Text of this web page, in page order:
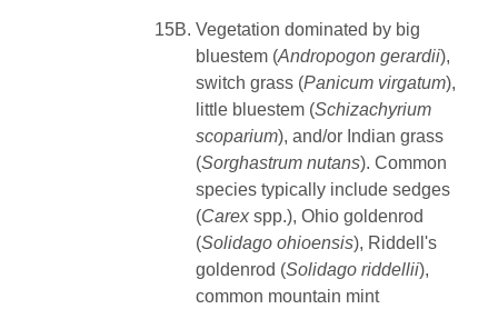
15B. Vegetation dominated by big
bluestem (Andropogon gerardii),
switch grass (Panicum virgatum),
little bluestem (Schizachyrium
scoparium), and/or Indian grass
(Sorghastrum nutans). Common
species typically include sedges
(Carex spp.), Ohio goldenrod
(Solidago ohioensis), Riddell's
goldenrod (Solidago riddellii),
common mountain mint